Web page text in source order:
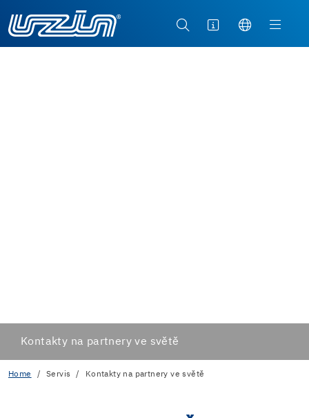
Kontakty na partnery ve světě
Home Servis Kontakty na partnery ve světě